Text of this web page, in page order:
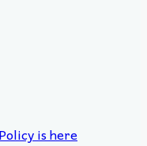
is here